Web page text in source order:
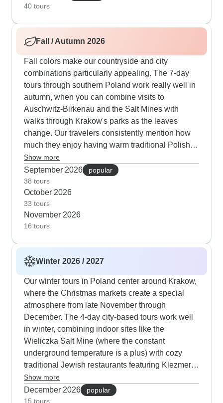
Oliwa Cathedral and stops at St. Dominic's Fair if
particularly enjoy the summer tours since there's
a good mix of history at places like Malbork
Castle and relaxed time in coastal towns.
40 tours
Fall / Autumn 2026
Fall colors make our countryside and city
combinations particularly appealing. The 7-day
tours through southern Poland work really well in
autumn, when you can combine visits to
Auschwitz-Birkenau and the Salt Mines with
walks through Krakow's parks as the leaves
change. Our travelers consistently mention how
much they enjoy having warm traditional Polish
meals in local restaurants after full days of
exploring. The autumn tours include some nice
indoor alternatives if the weather turns - like
visiting Schindler's Factory or taking in a Chopin
concert in Warsaw. The guides know exactly how
to balance outdoor walks with indoor cultural
experiences as temperatures start to cool.
Show more
September 2026
popular
38 tours
October 2026
33 tours
November 2026
16 tours
Winter 2026 / 2027
Our winter tours in Poland center around Krakow,
where the Christmas markets create a special
atmosphere from late November through
December. The 4-day city-based tours work well
in winter, combining indoor sites like the
Wieliczka Salt Mine (where the constant
underground temperature is a plus) with cozy
traditional Jewish restaurants featuring Klezmer
music in the evenings. Many travelers opt for our
New Year's special itinerary that includes a
festive gala dinner in Krakow after days exploring
Show more
December 2026
popular
15 tours